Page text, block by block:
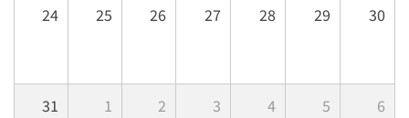
24 25 26 27 28 29 30
31 1 2 3 4 5 6